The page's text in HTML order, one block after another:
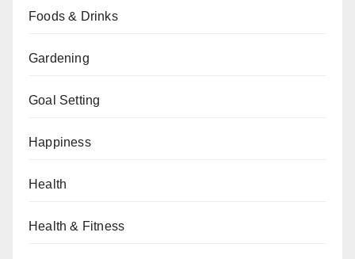
Foods & Drinks
Gardening
Goal Setting
Happiness
Health
Health & Fitness